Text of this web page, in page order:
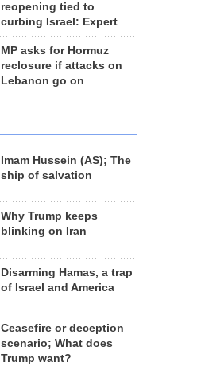
reopening tied to
curbing Israel: Expert
MP asks for Hormuz
reclosure if attacks on
Lebanon go on
Imam Hussein (AS); The
ship of salvation
Why Trump keeps
blinking on Iran
Disarming Hamas, a trap
of Israel and America
Ceasefire or deception
scenario; What does
Trump want?